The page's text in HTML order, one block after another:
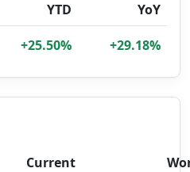
YTD YoY
+25.50% +29.18%
Current